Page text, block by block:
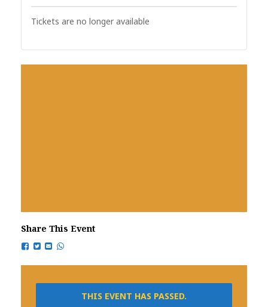
Tickets are no longer available
Share This Event
THIS EVENT HAS PASSED.